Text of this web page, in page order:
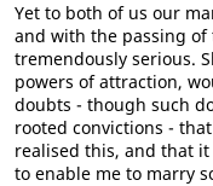
Yet to both of us our
and with the passing of
tremendously serious.
powers of attraction,
doubts - though such
rooted convictions -
realised this, and that
to enable me to marry